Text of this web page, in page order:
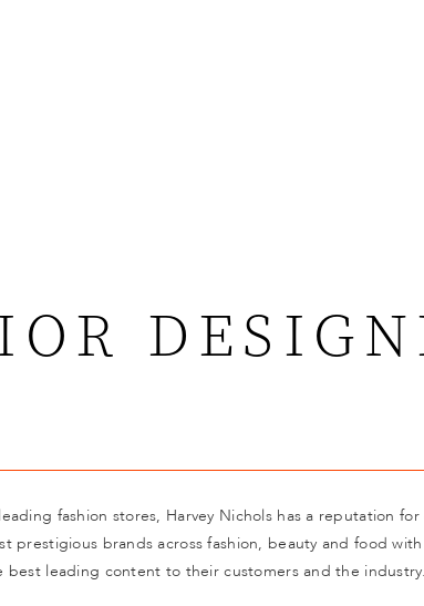
fashion stores, Harvey Nichols has a reputation
prestigious brands across fashion, beauty and food
best leading content to their customers and the industry.